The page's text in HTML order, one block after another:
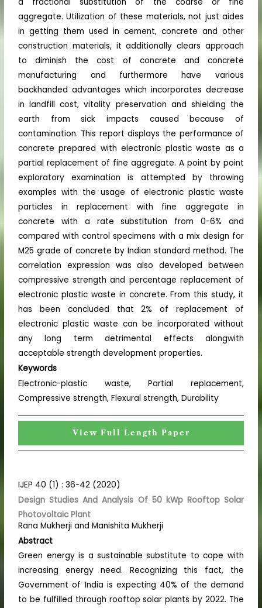
a fractional substitution of the coarse or fine
aggregate. Utilization of these materials, not just aides
in getting them used in cement, concrete and other
construction materials, it additionally clears approach
to diminish the cost of concrete and concrete
manufacturing and furthermore have various
backhanded advantages which incorporates decrease
in landfill cost, vitality preservation and shielding the
earth from sick impacts caused because of
contamination. This report displays the performance of
concrete prepared with electronic plastic waste as a
partial replacement of fine aggregate. A point by point
exploratory examination is attempted by throwing
examples with the usage of electronic plastic waste
particles in replacement with fine aggregate in
concrete with a rate substitution from 0-6% and
compared with control specimens with a mix design for
M25 grade of concrete by Indian standard method. The
correlation expression was also developed between
compressive strength and percentage replacement of
electronic plastic waste in concrete. From this study, it
has been concluded that 2% of replacement of
electronic plastic waste can be incorporated without
any long term detrimental effects alongwith
acceptable strength development properties.
Keywords
Electronic-plastic waste, Partial replacement,
Compressive strength, Flexural strength, Durability
View Full Length Paper
IJEP 40 (1) : 36-42 (2020)
Design Studies And Analysis Of 50 kWp Rooftop Solar
Photovoltaic Plant
Rana Mukherji and Manishita Mukherji
Abstract
Green energy is a sustainable substitute to cope with
increasing energy need. Recognizing this fact, the
Government of India is expecting 40% of the demand
to be fulfilled through rooftop solar plants by 2022. The